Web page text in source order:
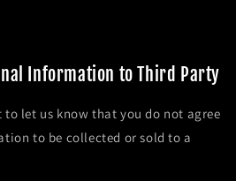
Information to Third Party
to let us know that you do not agree
to be collected or sold to a